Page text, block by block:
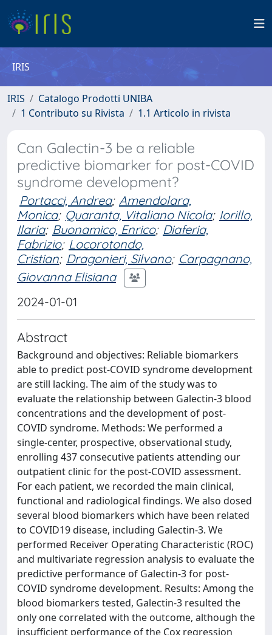
IRIS
IRIS
Catalogo Prodotti UNIBA
1 Contributo su Rivista
1.1 Articolo in rivista
Can Galectin-3 be a reliable
predictive biomarker for post-COVID
syndrome development?
Portacci, Andrea; Amendolara,
Monica; Quaranta, Vitaliano Nicola; Iorillo,
Ilaria; Buonamico, Enrico; Diaferia,
Fabrizio; Locorotondo,
Cristian; Dragonieri, Silvano; Carpagnano,
Giovanna Elisiana
2024-01-01
Abstract
Background and objectives: Reliable biomarkers
able to predict post-COVID syndrome development
are still lacking. The aim of the study was to
evaluate the relationship between Galectin-3 blood
concentrations and the development of post-
COVID syndrome. Methods: We performed a
single-center, prospective, observational study,
enrolling 437 consecutive patients attending our
outpatient clinic for the post-COVID assessment.
For each patient, we recorded the main clinical,
functional and radiological findings. We also dosed
several blood biomarkers which have been related
to COVID19 disease, including Galectin-3. We
performed Receiver Operating Characteristic (ROC)
and multivariate regression analysis to evaluate the
predictive performance of Galectin-3 for post-
COVID syndrome development. Results: Among the
blood biomarkers tested, Galectin-3 resulted the
only one correlated with the outcome, although the
insufficient performance of the Cox regression